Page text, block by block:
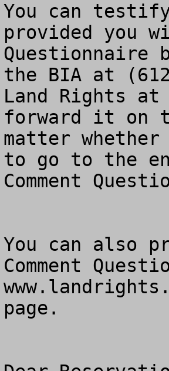
You can
provided you
Questionnaire
the BIA at
Land Rights at
forward it on
matter
to go to the
Comment
You can also
Comment
page.